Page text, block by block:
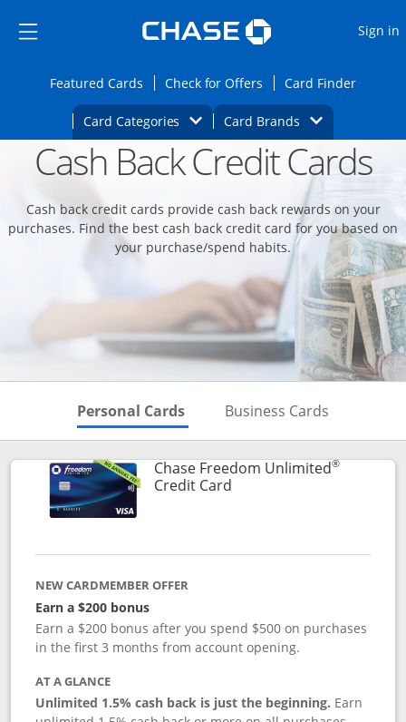
Side menu ends
Side menu ends
Sign in
Featured CardsOpens Featured cards page in the same
Check for Offers Opens Check for
Card FinderOpens
Card Categories Opens Category Dropdown
Card BrandsOpens Brands
Main content beginsOpens new credit card offers and
Cash Back Credit Cards
Cash back credit cards provide cash back rewards on your
purchases. Find the best cash back credit card for you based on
your purchase/spend habits.
Personal Cards Skips to Personal Cards
Business Cards
Chase Freedom Unlimited®
Credit CardLinks to product page
NEW CARDMEMBER OFFER
Earn a $200 bonus
Earn a $200 bonus after you spend $500 on purchases
in the first 3 months from account opening.
AT A GLANCE
Unlimited 1.5% cash back is just the beginning. Earn